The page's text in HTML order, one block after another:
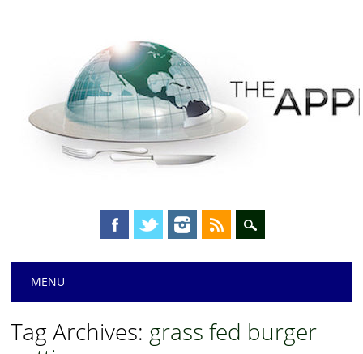
Main menu
MENU
Tag Archives: grass fed burger